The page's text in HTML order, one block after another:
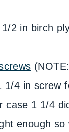
2 in birch
1/4 in screw
case 1 1/4
enough so